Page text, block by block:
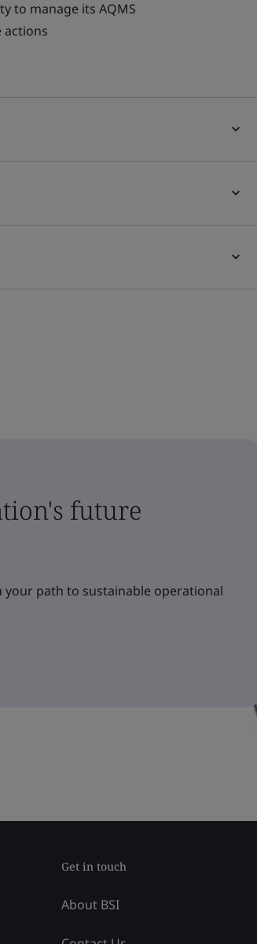
to manage its AQMS
actions
future
your path to sustainable operational
Get in touch
About BSI